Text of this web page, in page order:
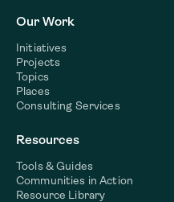
Our Work
Initiatives
Projects
Topics
Places
Consulting Services
Resources
Tools & Guides
Communities in Action
Resource Library